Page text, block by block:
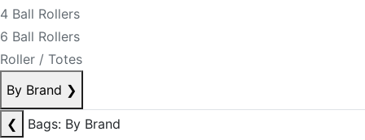
4 Ball Rollers
6 Ball Rollers
Roller / Totes
By Brand ❯
❮
Bags: By Brand